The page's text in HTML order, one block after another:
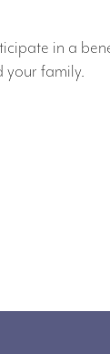
in a
your family.